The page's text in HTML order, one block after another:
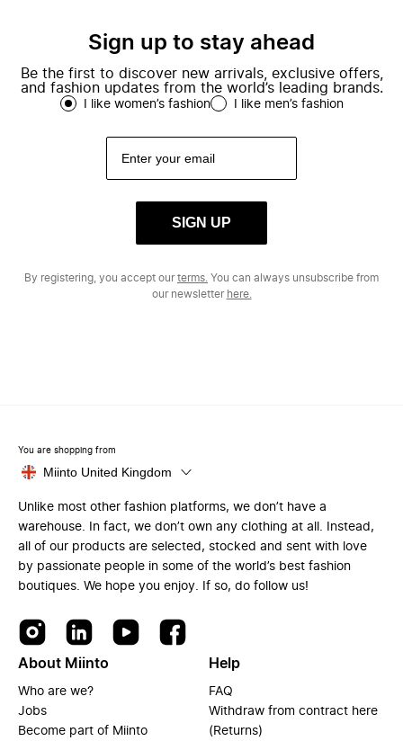
Sign up to stay ahead
Be the first to discover new arrivals, exclusive offers,
and fashion updates from the world’s leading brands.
I like women’s fashion I like men’s fashion
SIGN UP
By registering, you accept ourterms. You can always unsubscribe from
our newsletter here.
You are shopping from
Miinto United Kingdom
Unlike most other fashion platforms, we don’t have a
warehouse. In fact, we don’t own any clothing at all. Instead,
all of our products are selected, stocked and sent with love
by passionate people in some of the world’s best fashion
boutiques. We hope you enjoy. If so, do follow us!
About Miinto
Who are we?
Jobs
Become part of Miinto
Help
FAQ
Withdraw from contract here
(Returns)